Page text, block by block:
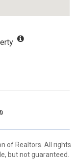
of Realtors. All rights
but not guaranteed.